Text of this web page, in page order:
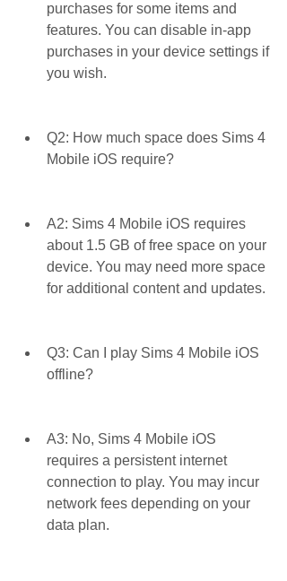
purchases for some items and
features. You can disable in-app
purchases in your device settings if
you wish.
Q2: How much space does Sims 4
Mobile iOS require?
A2: Sims 4 Mobile iOS requires
about 1.5 GB of free space on your
device. You may need more space
for additional content and updates.
Q3: Can I play Sims 4 Mobile iOS
offline?
A3: No, Sims 4 Mobile iOS
requires a persistent internet
connection to play. You may incur
network fees depending on your
data plan.